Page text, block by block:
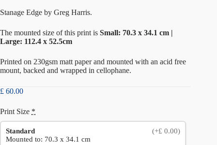
Stanage Edge by Greg Harris.
The mounted size of this print is Small: 70.3 x 34.1 cm |
Large: 112.4 x 52.5cm
Printed on 230gsm matt paper and mounted with an acid free
mount, backed and wrapped in cellophane.
£ 60.00
Print Size *
Standard
(+£ 0.00)
Mounted to: 70.3 x 34.1 cm